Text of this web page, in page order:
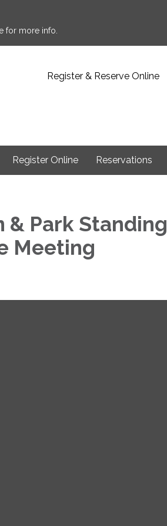
for more info.
Register & Reserve Online
Register Online Reservations
& Park Standing
Meeting